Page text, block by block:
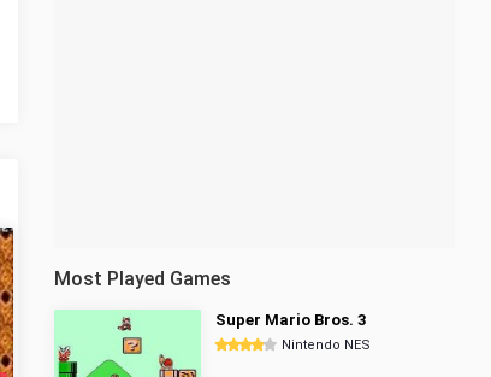
Most Played Games
Super Mario Bros. 3
Nintendo NES